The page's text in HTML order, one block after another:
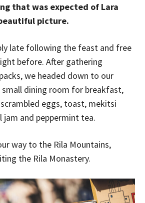
that was expected of Lara
picture.
late following the feast and free
before. After gathering
we headed down to our
small dining room for breakfast,
eggs, toast, mekitsi
jam and peppermint tea.
way to the Rila Mountains,
the Rila Monastery.